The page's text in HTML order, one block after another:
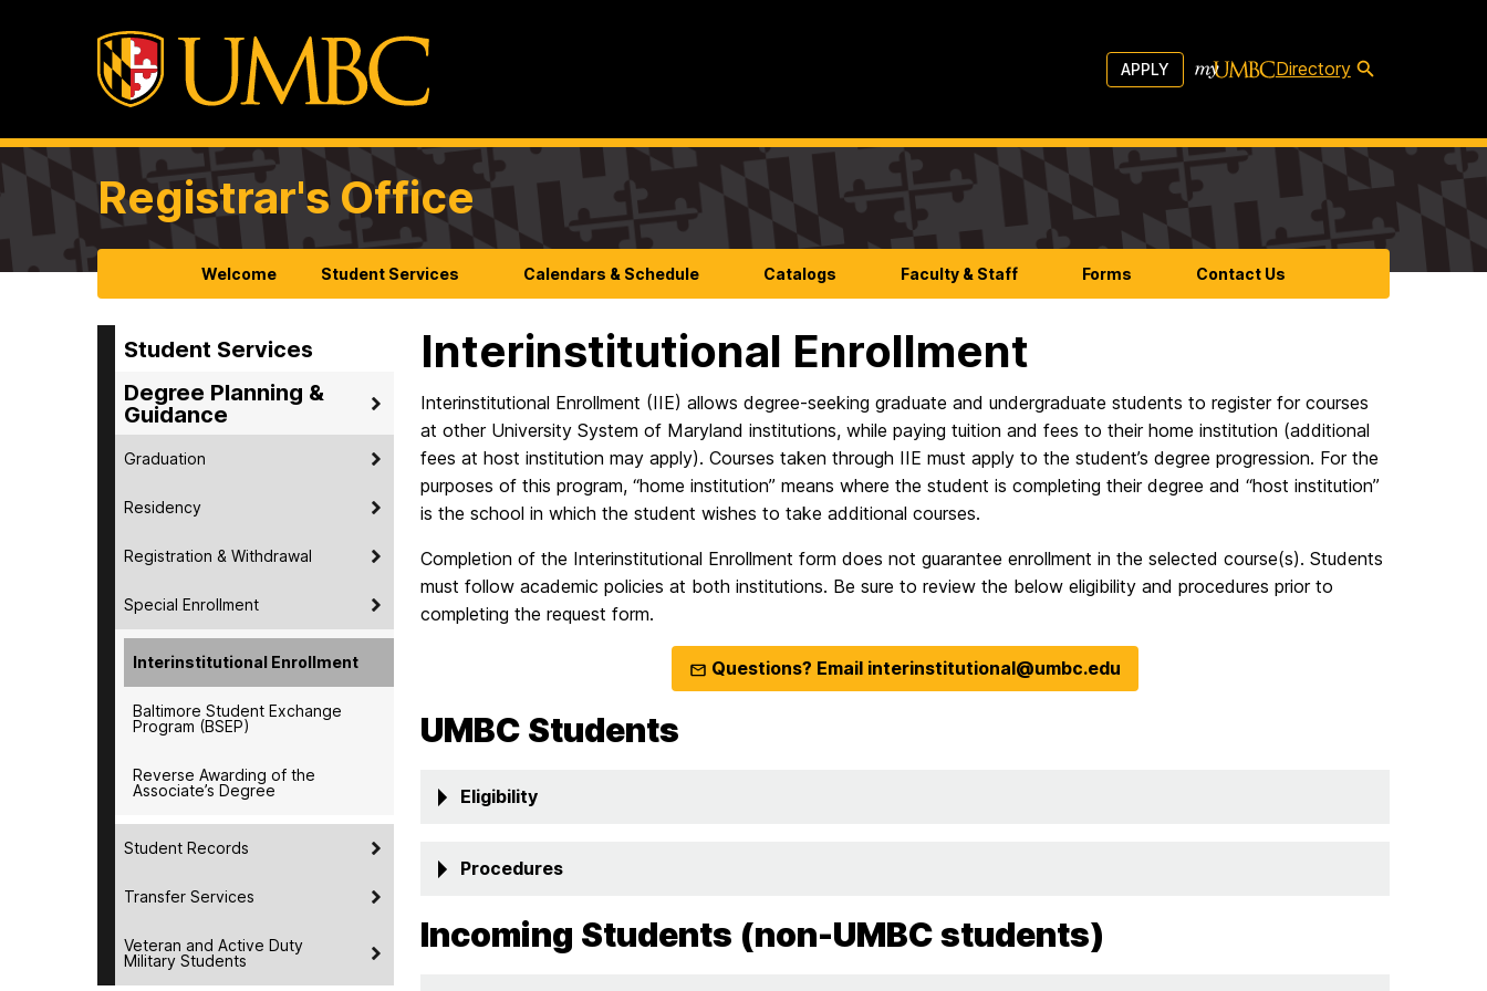
APPLY Directory
Registrar's Office
Welcome Student Services Calendars & Schedule Catalogs Faculty & Staff Forms Contact Us
Student Services
Degree Planning &
Guidance
Graduation
Residency
Registration & Withdrawal
Special Enrollment
Interinstitutional Enrollment
Baltimore Student Exchange
Program (BSEP)
Reverse Awarding of the
Associate’s Degree
Student Records
Transfer Services
Veteran and Active Duty
Military Students
Interinstitutional Enrollment
Interinstitutional Enrollment (IIE) allows degree-seeking graduate and undergraduate students to register for courses
at other University System of Maryland institutions, while paying tuition and fees to their home institution (additional
fees at host institution may apply). Courses taken through IIE must apply to the student’s degree progression. For the
purposes of this program, “home institution” means where the student is completing their degree and “host institution”
is the school in which the student wishes to take additional courses.
Completion of the Interinstitutional Enrollment form does not guarantee enrollment in the selected course(s). Students
must follow academic policies at both institutions. Be sure to review the below eligibility and procedures prior to
completing the request form.
Questions? Email interinstitutional@umbc.edu
UMBC Students
Eligibility
Procedures
Incoming Students (non-UMBC students)